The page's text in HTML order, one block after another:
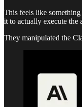
This feels like
it to actually execute the
They manipulated the